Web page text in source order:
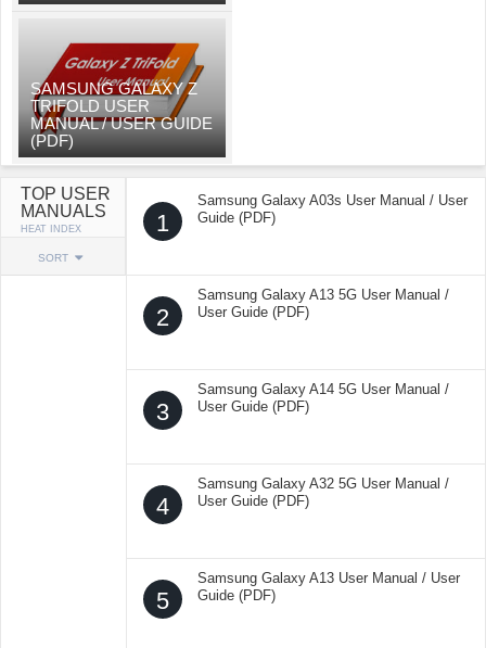
SAMSUNG GALAXY Z
TRIFOLD USER
MANUAL / USER GUIDE
(PDF)
TOP USER
MANUALS
HEAT INDEX
SORT
1
Samsung Galaxy A03s User Manual / User
Guide (PDF)
2
Samsung Galaxy A13 5G User Manual /
User Guide (PDF)
3
Samsung Galaxy A14 5G User Manual /
User Guide (PDF)
4
Samsung Galaxy A32 5G User Manual /
User Guide (PDF)
5
Samsung Galaxy A13 User Manual / User
Guide (PDF)